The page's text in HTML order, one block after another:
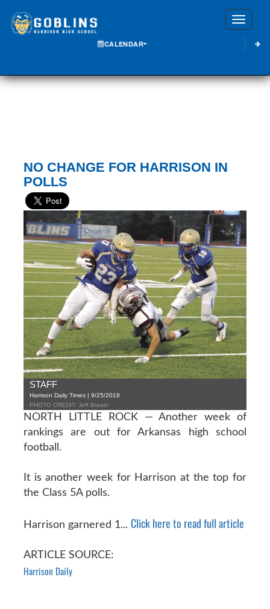
CALENDAR
NO CHANGE FOR HARRISON IN
POLLS
STAFF
Harrison Daily Times | 9/25/2019
PHOTO CREDIT: Jeff Brasel
NORTH LITTLE ROCK — Another week of
rankings are out for Arkansas high school
football.
It is another week for Harrison at the top for
the Class 5A polls.
Harrison garnered 1... Click here to read full article
ARTICLE SOURCE:
Harrison Daily